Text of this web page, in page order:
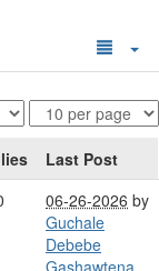
Last Post
06-26-2026 by
Guchale
Debebe
Gashawtena